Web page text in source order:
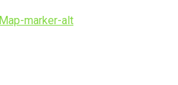
Map-marker-alt